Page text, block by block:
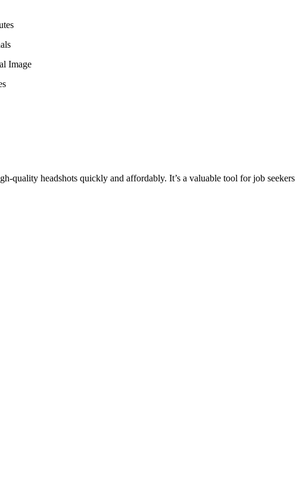
Image
quality headshots quickly and affordably. It’s a valuable tool for job